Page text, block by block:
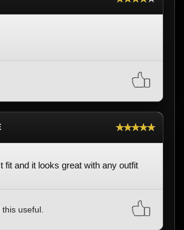
★★★★★
fit and it looks great with any outfit
useful.